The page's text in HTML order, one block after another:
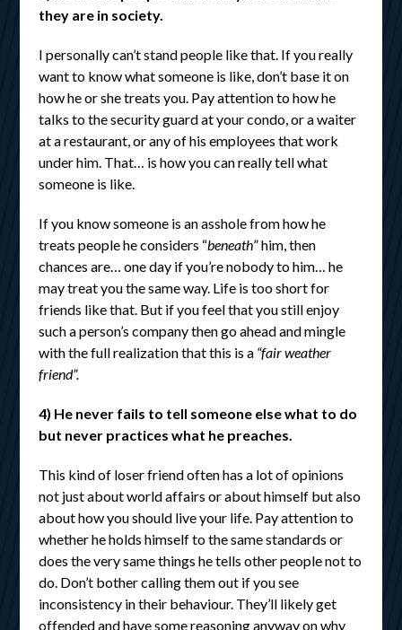
they are in society.
I personally can’t stand people like that. If you really
want to know what someone is like, don’t base it on
how he or she treats you. Pay attention to how he
talks to the security guard at your condo, or a waiter
at a restaurant, or any of his employees that work
under him. That… is how you can really tell what
someone is like.
If you know someone is an asshole from how he
treats people he considers “beneath” him, then
chances are… one day if you’re nobody to him… he
may treat you the same way. Life is too short for
friends like that. But if you feel that you still enjoy
such a person’s company then go ahead and mingle
with the full realization that this is a“fair weather
friend”.
4) He never fails to tell someone else what to do
but never practices what he preaches.
This kind of loser friend often has a lot of opinions
not just about world affairs or about himself but also
about how you should live your life. Pay attention to
whether he holds himself to the same standards or
does the very same things he tells other people not to
do. Don’t bother calling them out if you see
inconsistency in their behaviour. They’ll likely get
offended and have some reasoning anyway on why